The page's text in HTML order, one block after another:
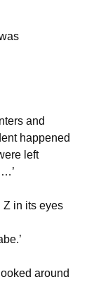
and
happened
left
Z in its eyes
around